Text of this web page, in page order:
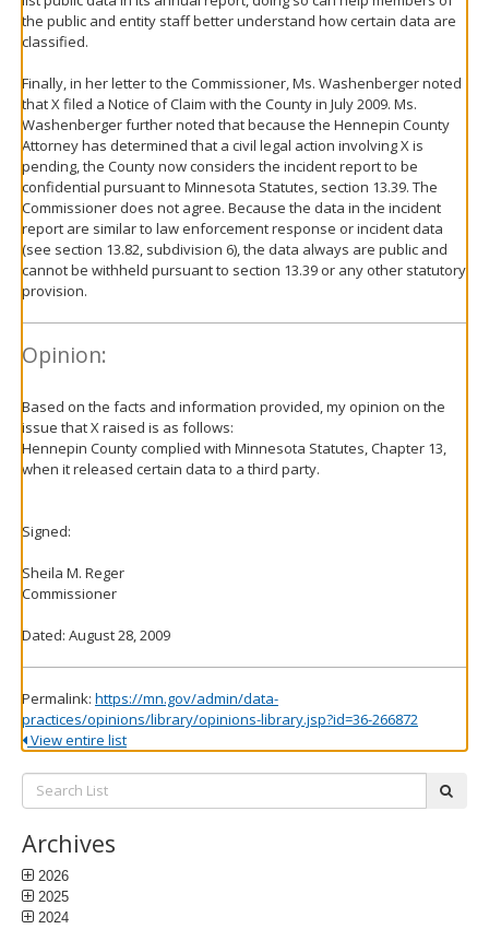
the public and entity staff better understand how certain data are
classified.
Finally, in her letter to the Commissioner, Ms. Washenberger noted
that X filed a Notice of Claim with the County in July 2009. Ms.
Washenberger further noted that because the Hennepin County
Attorney has determined that a civil legal action involving X is
pending, the County now considers the incident report to be
confidential pursuant to Minnesota Statutes, section 13.39. The
Commissioner does not agree. Because the data in the incident
report are similar to law enforcement response or incident data
(see section 13.82, subdivision 6), the data always are public and
cannot be withheld pursuant to section 13.39 or any other statutory
provision.
Opinion:
Based on the facts and information provided, my opinion on the
issue that X raised is as follows:
Hennepin County complied with Minnesota Statutes, Chapter 13,
when it released certain data to a third party.
Signed:
Sheila M. Reger
Commissioner
Dated: August 28, 2009
Permalink: https://mn.gov/admin/data-
practices/opinions/library/opinions-library.jsp?id=36-266872
View entire list
Search
List:
Archives
2026
2025
2024